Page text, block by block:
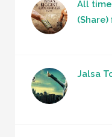
All
(Share)
Jalsa